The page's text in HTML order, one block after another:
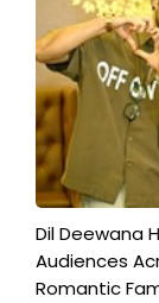
​Dil Deewana
Audiences
Romantic